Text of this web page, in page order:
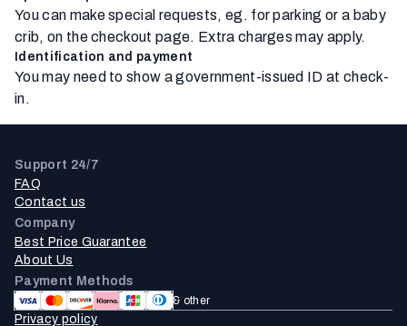
You can make special requests, eg. for parking or a baby
crib, on the checkout page. Extra charges may apply.
Identification and payment
You may need to show a government-issued ID at check-
in.
Support 24/7
FAQ
Contact us
Company
Best Price Guarantee
About Us
Payment Methods
& other
Privacy policy